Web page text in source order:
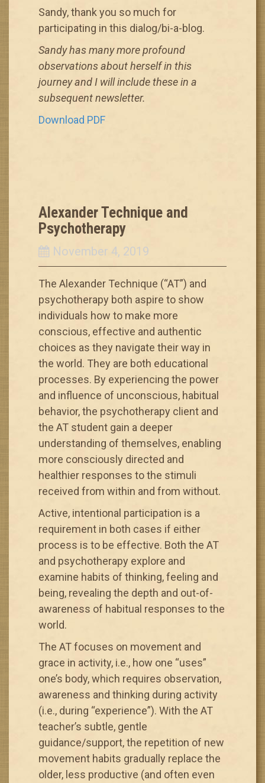
Sandy, thank you so much for
participating in this dialog/bi-a-blog.
Sandy has many more profound
observations about herself in this
journey and I will include these in a
subsequent newsletter.
Download PDF
Alexander Technique and
Psychotherapy
November 4, 2019
The Alexander Technique (“AT”) and
psychotherapy both aspire to show
individuals how to make more
conscious, effective and authentic
choices as they navigate their way in
the world. They are both educational
processes. By experiencing the power
and influence of unconscious, habitual
behavior, the psychotherapy client and
the AT student gain a deeper
understanding of themselves, enabling
more consciously directed and
healthier responses to the stimuli
received from within and from without.
Active, intentional participation is a
requirement in both cases if either
process is to be effective. Both the AT
and psychotherapy explore and
examine habits of thinking, feeling and
being, revealing the depth and out-of-
awareness of habitual responses to the
world.
The AT focuses on movement and
grace in activity, i.e., how one “uses”
one’s body, which requires observation,
awareness and thinking during activity
(i.e., during “experience”). With the AT
teacher’s subtle, gentle
guidance/support, the repetition of new
movement habits gradually replace the
older, less productive (and often even